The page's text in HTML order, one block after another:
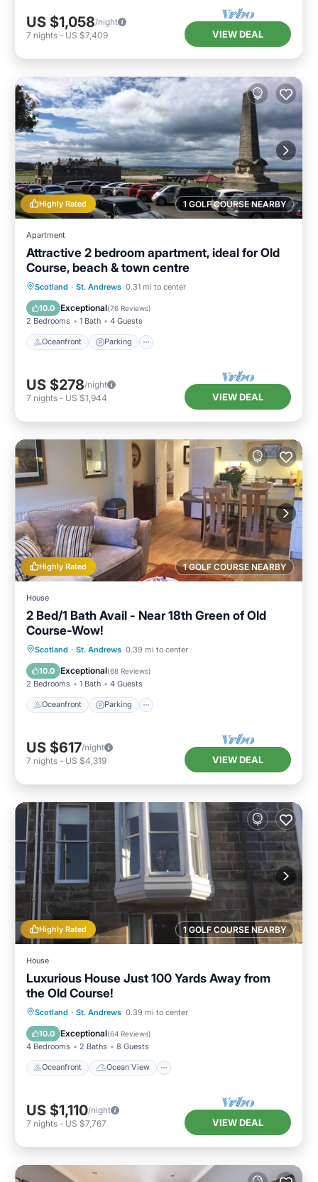
US $1,058/night
7 nights - US $7,409 VIEW DEAL
1 GOLF COURSE NEARBY
Highly Rated
Apartment
Attractive 2 bedroom apartment, ideal for Old
Course, beach & town centre
Scotland · St. Andrews 0.31 mi to center
10.0 Exceptional(76 Reviews)
2 Bedrooms 1 Bath 4 Guests
Oceanfront Parking
Oceanfront Parking
View
US $278/night
7 nights - US $1,944 VIEW DEAL
1 GOLF COURSE NEARBY
Highly Rated
House
2 Bed/1 Bath Avail - Near 18th Green of Old
Course-Wow!
Scotland · St. Andrews 0.39 mi to center
10.0 Exceptional(68 Reviews)
2 Bedrooms 1 Bath 4 Guests
Oceanfront Parking
Oceanfront Parking
Balcony/Terrace
US $617/night
7 nights - US $4,319 VIEW DEAL
1 GOLF COURSE NEARBY
Highly Rated
House
Luxurious House Just 100 Yards Away from
the Old Course!
Scotland · St. Andrews 0.39 mi to center
10.0 Exceptional(64 Reviews)
4 Bedrooms 2 Baths 8 Guests
Oceanfront Ocean View
Oceanfront
Ocean View
Balcony/Terrace
US $1,110/night
7 nights - US $7,767 VIEW DEAL